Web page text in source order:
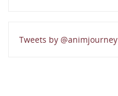
Tweets by @animjourney